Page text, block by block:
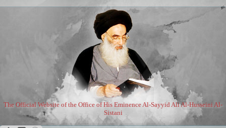
The Official Website of the Office of His Eminence Al-Sayyid Ali Al-Husseini Al-
Sistani